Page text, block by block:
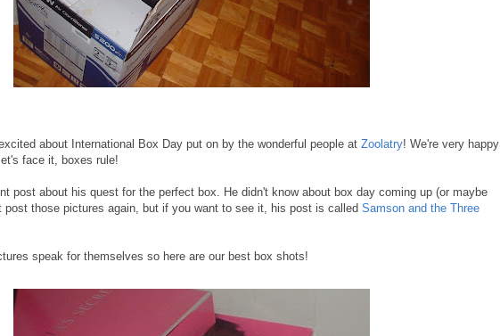
about International Box Day put on by the wonderful people at Zoolatry! We're very happy
face it, boxes rule!
post about his quest for the perfect box. He didn't know about box day coming up (or maybe
post those pictures again, but if you want to see it, his post is called Samson and the Three
speak for themselves so here are our best box shots!